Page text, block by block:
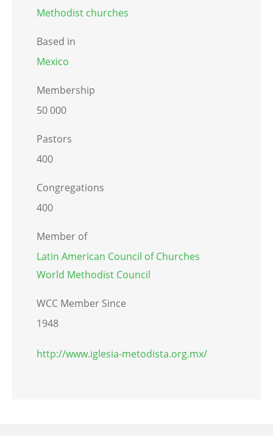
Methodist churches
Based in
Mexico
Membership
50 000
Pastors
400
Congregations
400
Member of
Latin American Council of Churches
World Methodist Council
WCC Member Since
1948
http://www.iglesia-metodista.org.mx/